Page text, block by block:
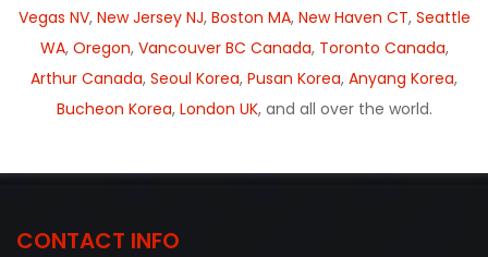
Vegas NV, New Jersey NJ, Boston MA, New Haven CT, Seattle
WA, Oregon, Vancouver BC Canada, Toronto Canada,
Arthur Canada, Seoul Korea, Pusan Korea, Anyang Korea,
Bucheon Korea, London UK, and all over the world.
CONTACT INFO